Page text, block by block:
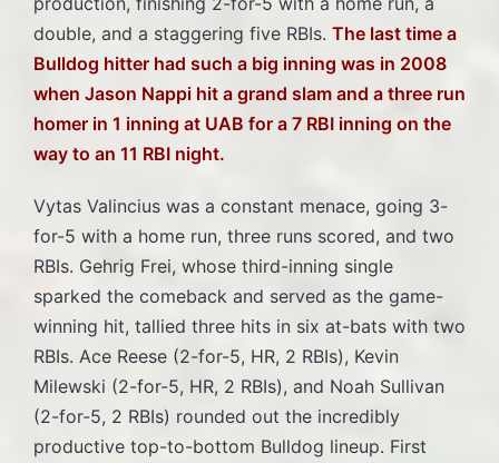
double, and a staggering five RBIs. The last time a
Bulldog hitter had such a big inning was in 2008
when Jason Nappi hit a grand slam and a three run
homer in 1 inning at UAB for a 7 RBI inning on the
way to an 11 RBI night.
Vytas Valincius was a constant menace, going 3-
for-5 with a home run, three runs scored, and two
RBIs. Gehrig Frei, whose third-inning single
sparked the comeback and served as the game-
winning hit, tallied three hits in six at-bats with two
RBIs. Ace Reese (2-for-5, HR, 2 RBIs), Kevin
Milewski (2-for-5, HR, 2 RBIs), and Noah Sullivan
(2-for-5, 2 RBIs) rounded out the incredibly
productive top-to-bottom Bulldog lineup. First